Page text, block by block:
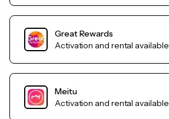
Great Rewards
Activation and rental available
Meitu
Activation and rental available